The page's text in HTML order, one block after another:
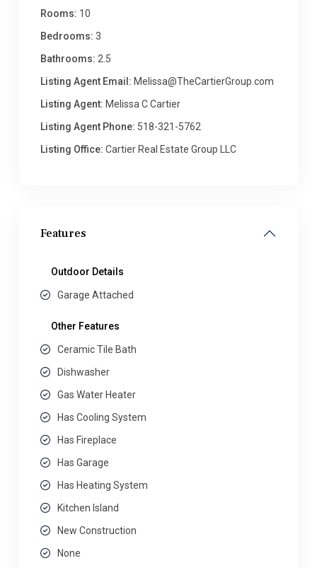
Rooms: 10
Bedrooms: 3
Bathrooms: 2.5
Listing Agent Email: Melissa@TheCartierGroup.com
Listing Agent: Melissa C Cartier
Listing Agent Phone: 518-321-5762
Listing Office: Cartier Real Estate Group LLC
Features
Outdoor Details
Garage Attached
Other Features
Ceramic Tile Bath
Dishwasher
Gas Water Heater
Has Cooling System
Has Fireplace
Has Garage
Has Heating System
Kitchen Island
New Construction
None